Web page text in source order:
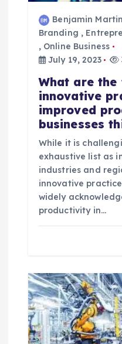
Benjamin Martin
Branding ,
, Online Business
July 19, 2023
What are the
innovative
improved
businesses
While it is
exhaustive list as
industries and
innovative
widely
productivity in…